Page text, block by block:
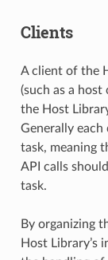
Clients
A client of the
(such as a
the Host
Generally
task, meaning
API calls
task.
By organizing
Host Library’s